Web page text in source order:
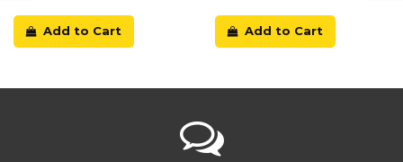
Add to Cart Add to Cart